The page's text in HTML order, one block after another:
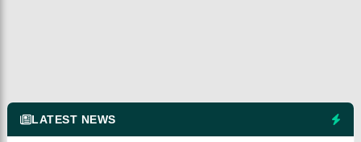
LATEST NEWS